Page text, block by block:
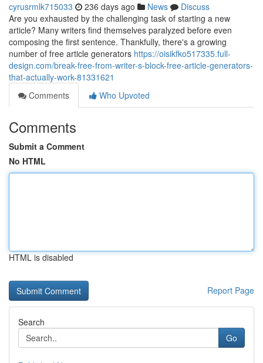
cyrusrmlk715033 236 days ago News
Discuss
Are you exhausted by the challenging task of starting a new
article? Many writers find themselves paralyzed before even
composing the first sentence. Thankfully, there's a growing
number of free article generators https://oisikfko517335.full-
design.com/break-free-from-writer-s-block-free-article-generators-
that-actually-work-81331621
Comments
Who Upvoted
Comments
Submit a Comment
No HTML
HTML is disabled
Report Page
Search
Go